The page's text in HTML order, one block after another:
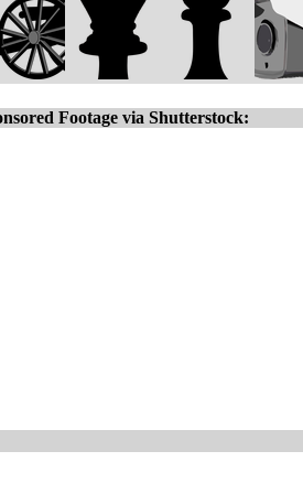
Footage via Shutterstock: